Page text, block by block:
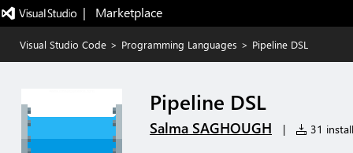
|   Marketplace
Visual Studio Code > Programming Languages > Pipeline DSL
Pipeline DSL
Salma SAGHOUGH | 31